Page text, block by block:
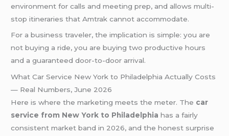
environment for calls and meeting prep, and allows multi-
stop itineraries that Amtrak cannot accommodate.
For a business traveler, the implication is simple: you are
not buying a ride, you are buying two productive hours
and a guaranteed door-to-door arrival.
What Car Service New York to Philadelphia Actually Costs
— Real Numbers, June 2026
Here is where the marketing meets the meter. The car
service from New York to Philadelphia has a fairly
consistent market band in 2026, and the honest surprise